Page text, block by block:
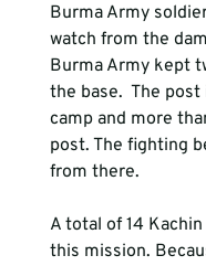
Burma Army
watch from the
Burma Army kept
the base.  The
camp and more
post. The fighting
from there.
A total of 14
this mission.